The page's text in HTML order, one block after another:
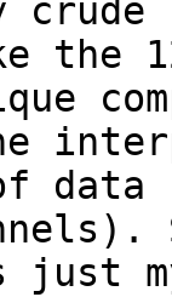
the
data
just